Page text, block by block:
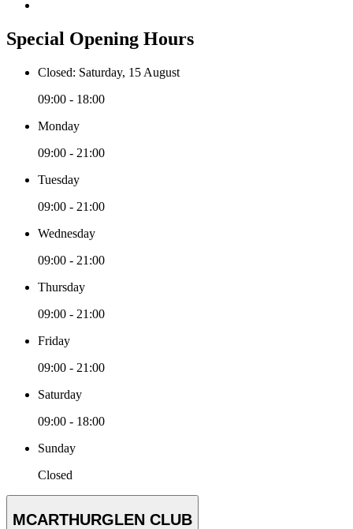
Special Opening Hours
Closed: Saturday, 15 August
09:00 - 18:00
Monday
09:00 - 21:00
Tuesday
09:00 - 21:00
Wednesday
09:00 - 21:00
Thursday
09:00 - 21:00
Friday
09:00 - 21:00
Saturday
09:00 - 18:00
Sunday
Closed
MCARTHURGLEN CLUB